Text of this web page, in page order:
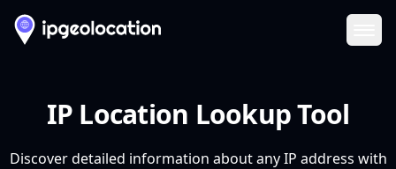
IP Location Lookup Tool
Discover detailed information about any IP address with